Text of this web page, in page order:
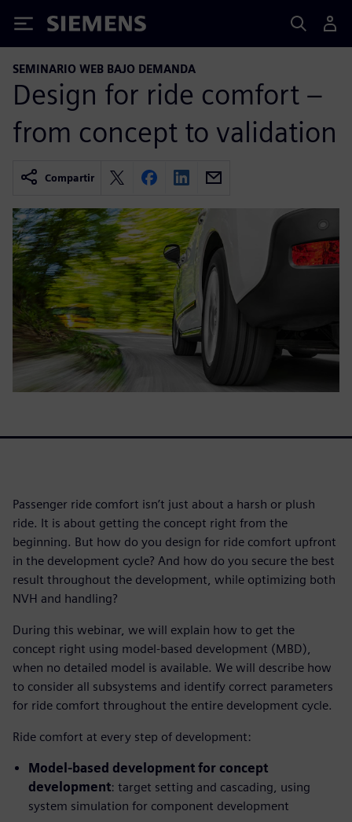
Siemens
SEMINARIO WEB BAJO DEMANDA
Design for ride comfort –
from concept to validation
Compartir
Passenger ride comfort isn’t just about a harsh or plush
ride. It is about getting the concept right from the
beginning. But how do you design for ride comfort upfront
in the development cycle? And how do you secure the best
result throughout the development, while optimizing both
NVH and handling?
During this webinar, we will explain how to get the
concept right using model-based development (MBD),
when no detailed model is available. We will describe how
to consider all subsystems and identify correct parameters
for ride comfort throughout the entire development cycle.
Ride comfort at every step of development:
Model-based development for concept
development: target setting and cascading, using
system simulation for component development